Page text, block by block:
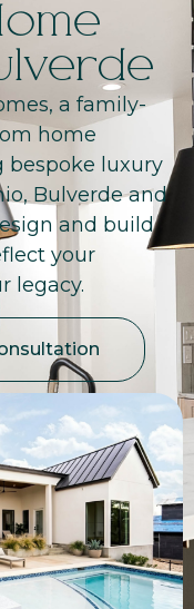
a family-
home
bespoke luxury
Bulverde and
and build
your
legacy.